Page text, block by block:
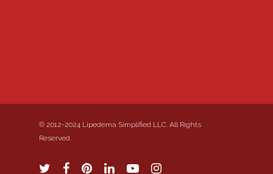
© 2012-2024 Lipedema Simplified LLC. All Rights
Reserved.